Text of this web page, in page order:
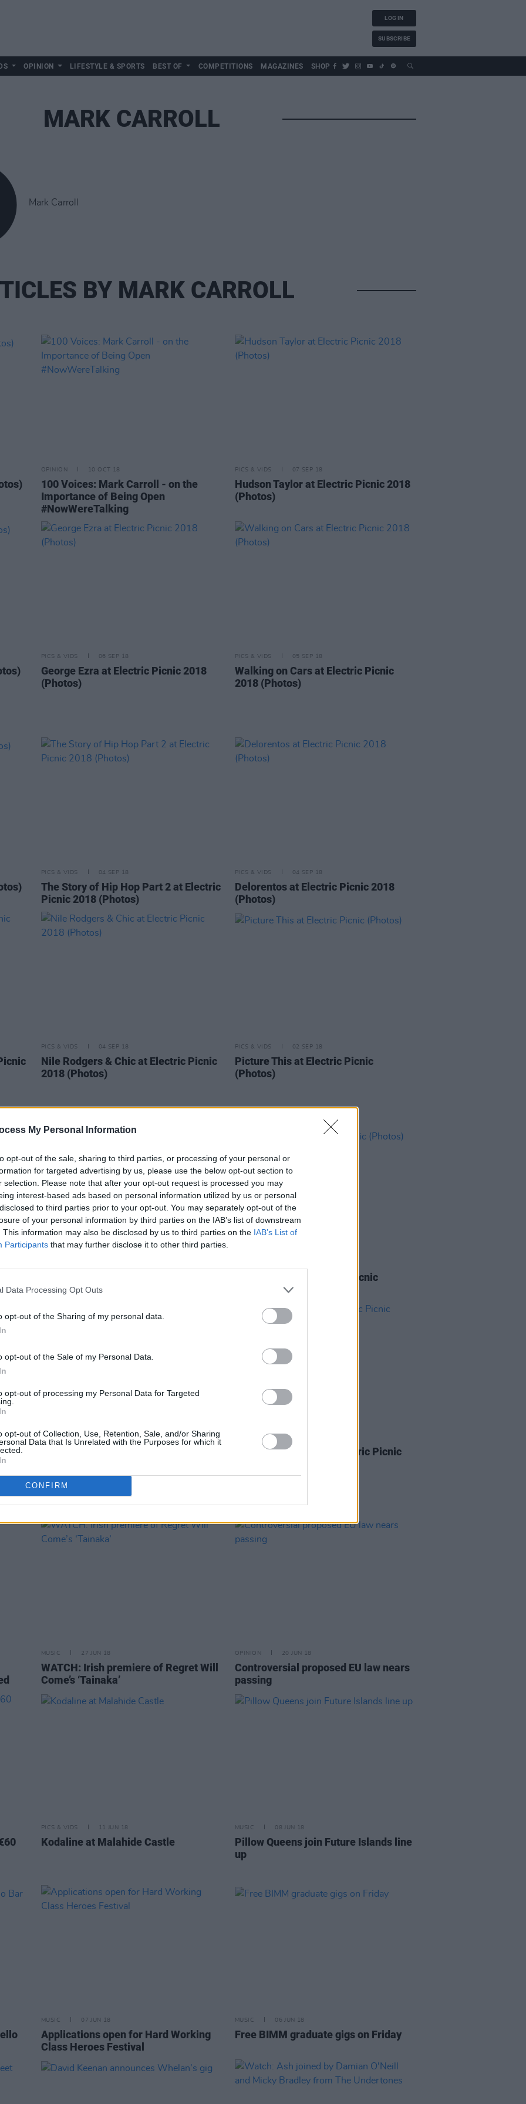
My Personal Information
opt-out of the sale, sharing to third parties, or processing of your personal or
for targeted advertising by us, please use the below opt-out section to
selection. Please note that after your opt-out request is processed you may
interest-based ads based on personal information utilized by us or personal
to third parties prior to your opt-out. You may separately opt-out of the
of your personal information by third parties on the IAB’s list of downstream
This information may also be disclosed by us to third parties on the IAB’s List of
Participants that may further disclose it to other third parties.
Data Processing Opt Outs
opt-out of the Sharing of my personal data.
opt-out of the Sale of my Personal Data.
opt-out of processing my Personal Data for Targeted
opt-out of Collection, Use, Retention, Sale, and/or Sharing
Data that Is Unrelated with the Purposes for which it
CONFIRM
LOG IN
SUBSCRIBE
OPINION LIFESTYLE & SPORTS BEST OF COMPETITIONS MAGAZINES SHOP
MARK CARROLL
Mark Carroll
BY MARK CARROLL
OPINION 10 OCT 18
100 Voices: Mark Carroll - on the
Importance of Being Open
#NowWereTalking
PICS & VIDS 07 SEP 18
Hudson Taylor at Electric Picnic 2018
(Photos)
PICS & VIDS 06 SEP 18
George Ezra at Electric Picnic 2018
(Photos)
PICS & VIDS 05 SEP 18
Walking on Cars at Electric Picnic
2018 (Photos)
PICS & VIDS 04 SEP 18
The Story of Hip Hop Part 2 at Electric
Picnic 2018 (Photos)
PICS & VIDS 04 SEP 18
Delorentos at Electric Picnic 2018
(Photos)
PICS & VIDS 04 SEP 18
Nile Rodgers & Chic at Electric Picnic
2018 (Photos)
PICS & VIDS 02 SEP 18
Picture This at Electric Picnic
(Photos)
(Photos)
Gavin James at Electric Picnic
PICS & VIDS 31 AUG 18 PICS & VIDS
Brand New Friend at Electric Picnic
MUSIC 27 JUN 18
WATCH: Irish premiere of Regret Will
Come’s ‘Tainaka’
OPINION 20 JUN 18
Controversial proposed EU law nears
passing
PICS & VIDS 11 JUN 18
Kodaline at Malahide Castle
MUSIC 08 JUN 18
Pillow Queens join Future Islands line
up
MUSIC 07 JUN 18
Applications open for Hard Working
Class Heroes Festival
MUSIC 06 JUN 18
Free BIMM graduate gigs on Friday